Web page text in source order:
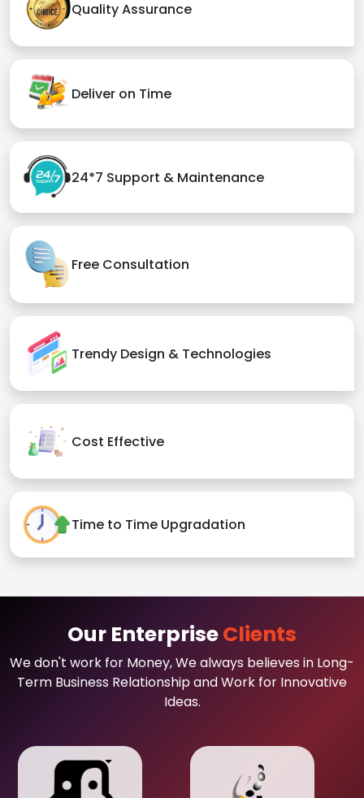
Quality Assurance
Deliver on Time
24*7 Support & Maintenance
Free Consultation
Trendy Design & Technologies
Cost Effective
Time to Time Upgradation
Our EnterpriseClients
We don't work for Money, We always believes in Long-
Term Business Relationship and Work for Innovative
Ideas.